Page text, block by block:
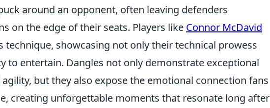
around an opponent, often leaving defenders
on the edge of their seats. Players like Connor McDavid
technique, showcasing not only their technical prowess
to entertain. Dangles not only demonstrate exceptional
but they also expose the emotional connection fans
creating unforgettable moments that resonate long after